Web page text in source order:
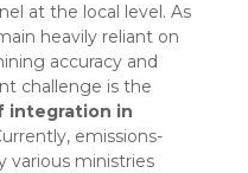
at the local level. As
heavily reliant on
accuracy and
challenge is the
integration in
emissions-
various ministries